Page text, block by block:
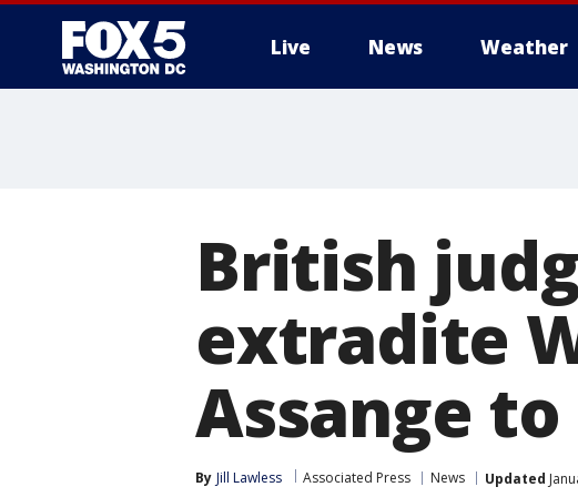
Live News Weather
British
extradite
Assange to
By Jill Lawless Associated Press News Updated